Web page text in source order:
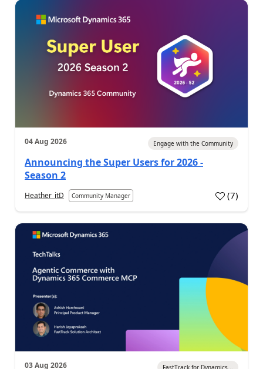
04 Aug 2026 Engage with the Community
Announcing the Super Users for 2026 -
Season 2
Heather_itD Community Manager (7)
03 Aug 2026 FastTrack for Dynamics...